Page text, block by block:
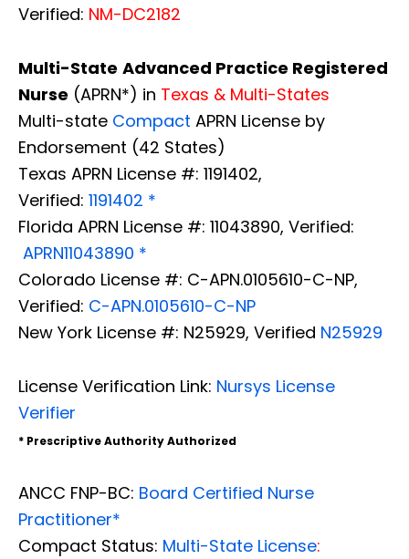
Verified: NM-DC2182
Multi-State Advanced Practice Registered
Nurse (APRN*) in Texas & Multi-States
Multi-state Compact APRN License by
Endorsement (42 States)
Texas APRN License #: 1191402,
Verified: 1191402 *
Florida APRN License #: 11043890, Verified:
APRN11043890 *
Colorado License #: C-APN.0105610-C-NP,
Verified: C-APN.0105610-C-NP
New York License #: N25929, Verified N25929
License Verification Link: Nursys License
Verifier
* Prescriptive Authority Authorized
ANCC FNP-BC: Board Certified Nurse
Practitioner*
Compact Status: Multi-State License: